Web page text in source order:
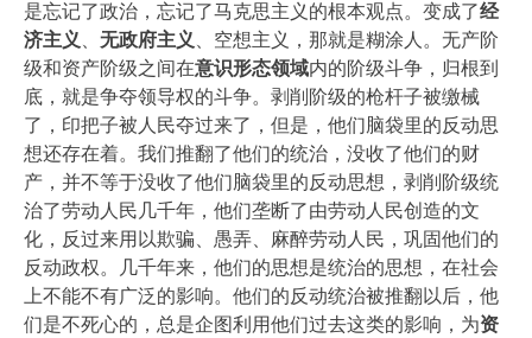
是忘记了政治，忘记了马克思主义的根本观点。变成了经
济主义、 无政府主义、空想主义，那就是糊涂人。无产阶
级和资产阶级之间在意识形态领域内的阶级斗争，归根到
底，就是争夺领导权的斗争。剥削阶级的枪杆子被缴械
了，印把子被人民夺过来了，但是，他们脑袋里的反动思
想还存在着。我们推翻了他们的统治，没收了他们的财
产，并不等于没收了他们脑袋里的反动思想，剥削阶级统
治了劳动人民几千年，他们垄断了由劳动人民创造的文
化，反过来用以欺骗、愚弄、麻醉劳动人民，巩固他们的
反动政权。几千年来，他们的思想是统治的思想，在社会
上不能不有广泛的影响。他们的反动统治被推翻以后，他
们是不死心的，总是企图利用他们过去这类的影响，为资